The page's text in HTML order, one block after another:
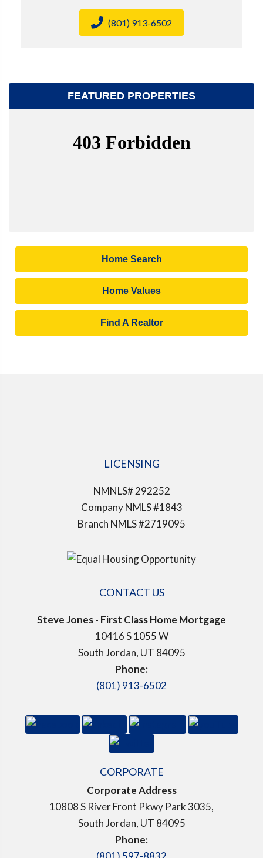
(801) 913-6502
FEATURED PROPERTIES
Home Search
Home Values
Find A Realtor
LICENSING
NMNLS# 292252
Company NMLS #1843
Branch NMLS #2719095
CONTACT US
Steve Jones - First Class Home Mortgage
10416 S 1055 W
South Jordan, UT 84095
Phone:
(801) 913-6502
CORPORATE
Corporate Address
10808 S River Front Pkwy Park 3035,
South Jordan, UT 84095
Phone: